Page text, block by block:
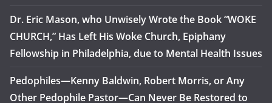
Dr. Eric Mason, who Unwisely Wrote the Book “WOKE
CHURCH,” Has Left His Woke Church, Epiphany
Fellowship in Philadelphia, due to Mental Health Issues
Pedophiles—Kenny Baldwin, Robert Morris, or Any
Other Pedophile Pastor—Can Never Be Restored to